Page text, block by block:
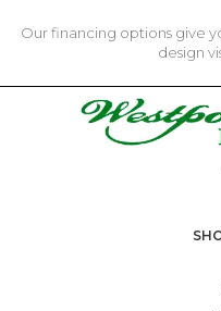
Our financing options give
design